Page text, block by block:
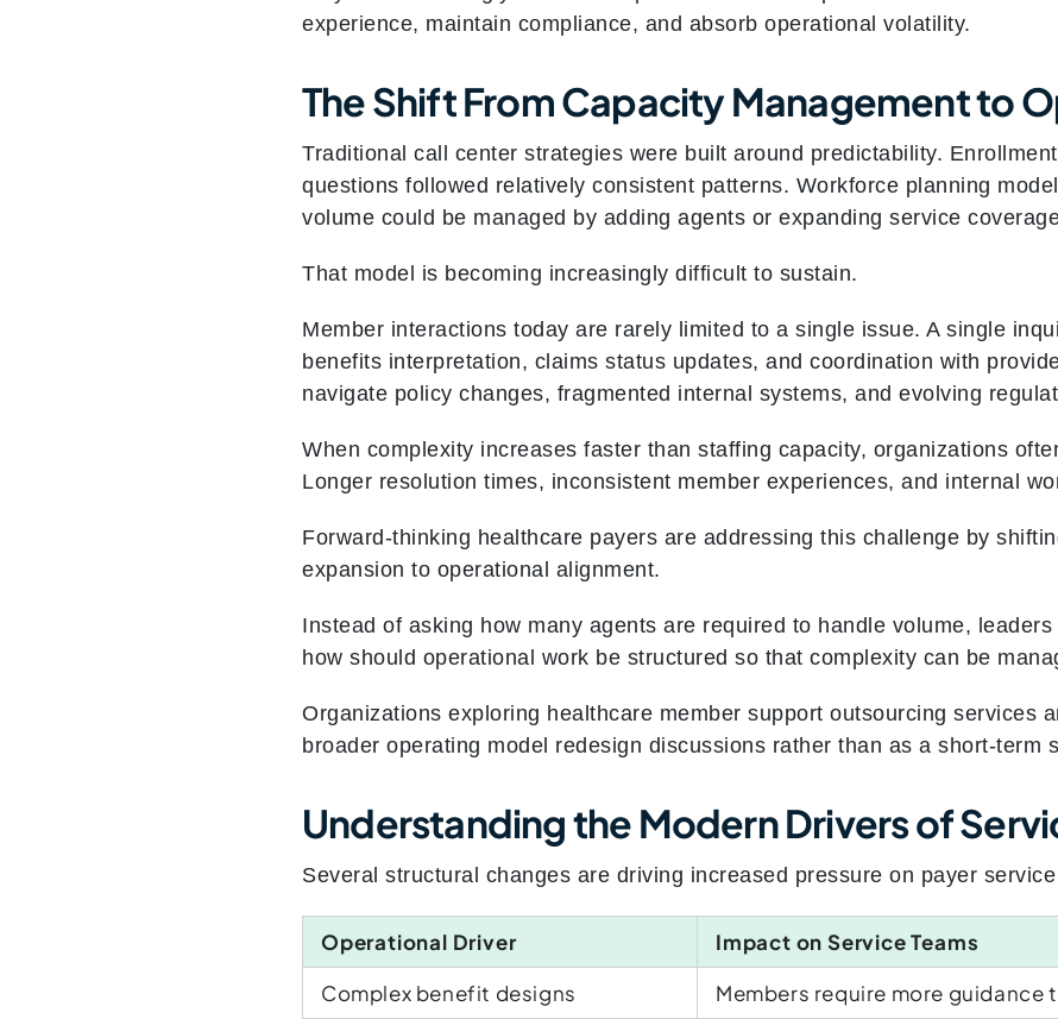
experience, maintain compliance, and absorb operational volatility.
The Shift From Capacity Management to
Traditional call center strategies were built around predictability.
questions followed relatively consistent patterns. Workforce planning
volume could be managed by adding agents or expanding service
That model is becoming increasingly difficult to sustain.
Member interactions today are rarely limited to a single issue. A single
benefits interpretation, claims status updates, and coordination with
navigate policy changes, fragmented internal systems, and evolving
When complexity increases faster than staffing capacity, organizations
Longer resolution times, inconsistent member experiences, and internal
Forward‑thinking healthcare payers are addressing this challenge by
expansion to operational alignment.
Instead of asking how many agents are required to handle volume,
how should operational work be structured so that complexity can be
Organizations exploring healthcare member support outsourcing services
broader operating model redesign discussions rather than as a short‑term
Understanding the Modern Drivers of
Several structural changes are driving increased pressure on payer
Operational Driver
Impact on Service Teams
Complex benefit designs
Members require more